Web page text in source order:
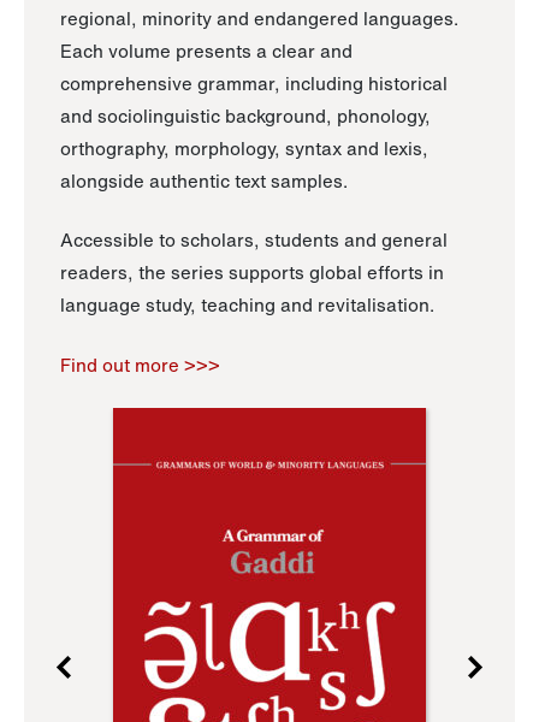
regional, minority and endangered languages.
Each volume presents a clear and
comprehensive grammar, including historical
and sociolinguistic background, phonology,
orthography, morphology, syntax and lexis,
alongside authentic text samples.
Accessible to scholars, students and general
readers, the series supports global efforts in
language study, teaching and revitalisation.
Find out more >>>